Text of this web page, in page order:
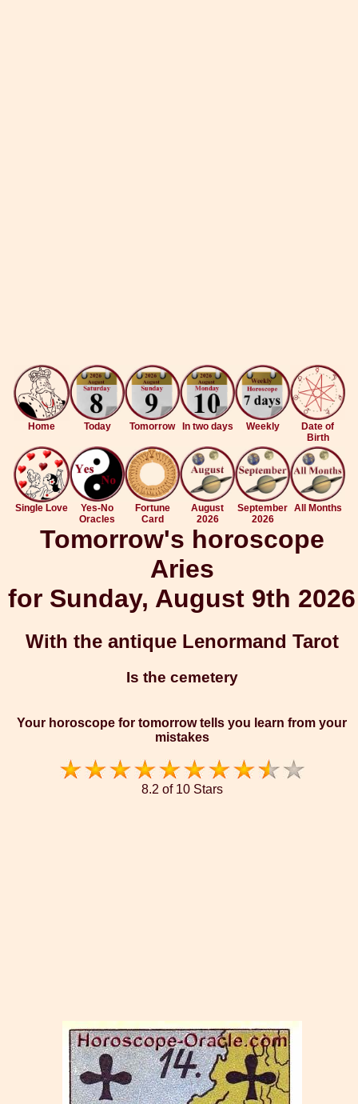
Home Today Tomorrow In two days Weekly
Date of
Birth
Single Love
Yes-No
Oracles
Fortune
Card
August
2026
September
2026
All Months
Tomorrow's horoscope
Aries
for Sunday, August 9th 2026
With the antique Lenormand Tarot
Is the cemetery
Your horoscope for tomorrow tells you learn from your
mistakes
8.2 of 10 Stars